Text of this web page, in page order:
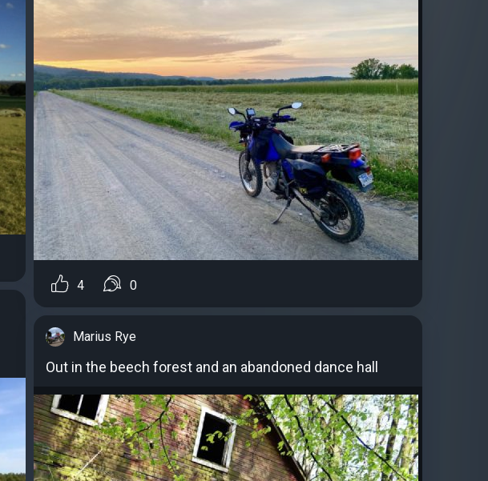
4 0
Marius Rye
Out in the beech forest and an abandoned dance hall